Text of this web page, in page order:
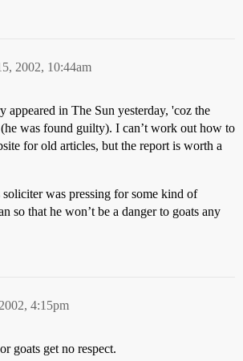
2002, 10:44am
appeared in The Sun yesterday, 'coz the
(he was found guilty). I can’t work out how to
for old articles, but the report is worth a
soliciter was pressing for some kind of
so that he won’t be a danger to goats any
4:15pm
goats get no respect.